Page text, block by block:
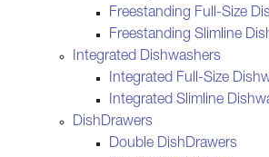
Freestanding Full-Size
Freestanding Slimline
Integrated Dishwashers
Integrated Full-Size
Integrated Slimline
DishDrawers
Double DishDrawers